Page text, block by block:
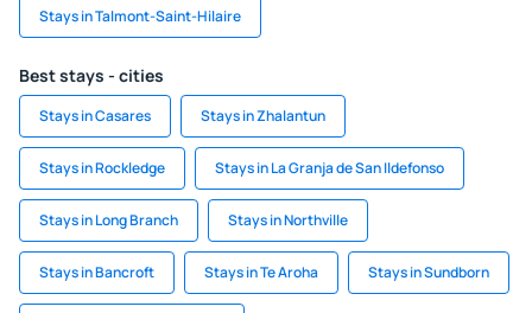
Stays in Talmont-Saint-Hilaire
Best stays - cities
Stays in Casares Stays in Zhalantun
Stays in Rockledge Stays in La Granja de San Ildefonso
Stays in Long Branch Stays in Northville
Stays in Bancroft Stays in Te Aroha Stays in Sundborn